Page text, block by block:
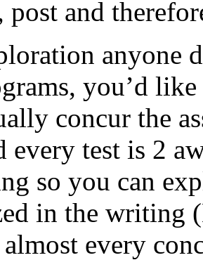
post and
anyone
you’d
concur the
every test is 2
so you can
in the writing
every